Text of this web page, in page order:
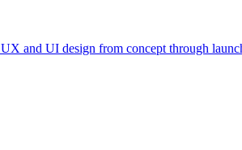
UX and UI design from concept through